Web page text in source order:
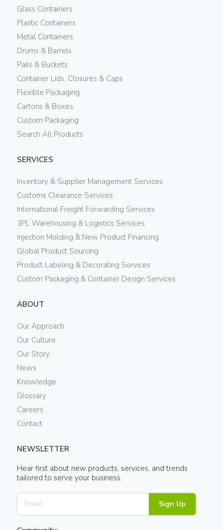
Glass Containers
Plastic Containers
Metal Containers
Drums & Barrels
Pails & Buckets
Container Lids, Closures & Caps
Flexible Packaging
Cartons & Boxes
Custom Packaging
Search All Products
SERVICES
Inventory & Supplier Management Services
Customs Clearance Services
International Freight Forwarding Services
3PL Warehousing & Logistics Services
Injection Molding & New Product Financing
Global Product Sourcing
Product Labeling & Decorating Services
Custom Packaging & Container Design Services
ABOUT
Our Approach
Our Culture
Our Story
News
Knowledge
Glossary
Careers
Contact
NEWSLETTER
Hear first about new products, services, and trends
tailored to serve your business.
Sign Up